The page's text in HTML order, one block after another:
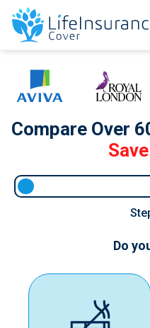
Compare Over
Do